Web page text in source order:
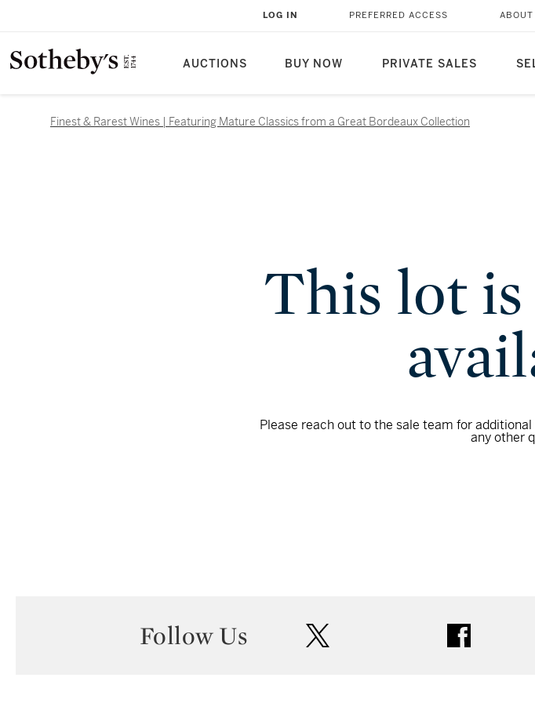
AUCTIONS BUY NOW PRIVATE SALES
LOG IN PREFERRED ACCESS ABOUT
Finest & Rarest Wines | Featuring Mature Classics from a Great Bordeaux Collection
This lot
Please reach out to the sale team for
any other
Follow Us